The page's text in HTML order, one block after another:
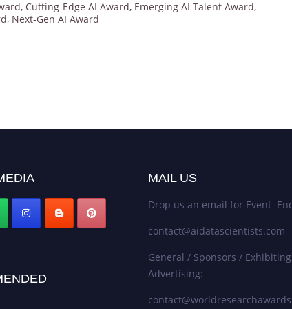
, Cutting-Edge AI Award, Emerging AI Talent Award,
, Next-Gen AI Award
MAIL US
Drop us an email for Event
contact@aidatascientists.com
General / Sponsors /
Advertising: